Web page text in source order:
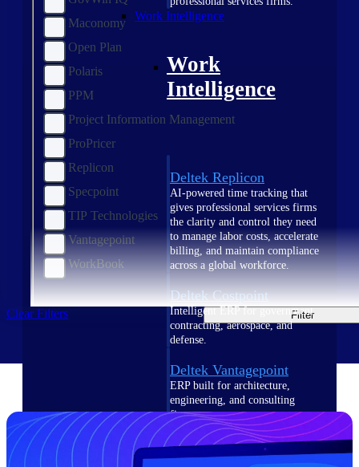
Work Intelligence
Work
Intelligence
Deltek Replicon
AI-powered time tracking that
gives professional services firms
the clarity and control they need
to manage labor costs, accelerate
billing, and maintain compliance
across a global workforce.
Deltek Costpoint
Intelligent ERP for government
contracting, aerospace, and
defense.
Deltek Vantagepoint
ERP built for architecture,
engineering, and consulting
firms.
Deltek Maconomy
Cloud ERP designed for
Maconomy
Open Plan
Polaris
PPM
Project Information Management
ProPricer
Replicon
Specpoint
TIP Technologies
Vantagepoint
WorkBook
Clear Filters Filter